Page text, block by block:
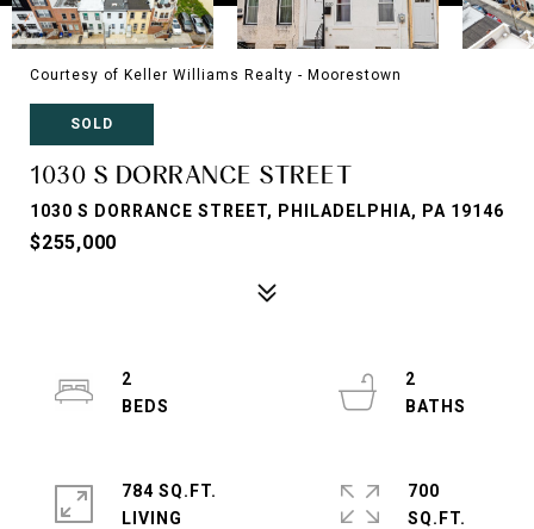
Courtesy of Keller Williams Realty - Moorestown
SOLD
1030 S DORRANCE STREET
1030 S DORRANCE STREET, PHILADELPHIA, PA 19146
$255,000
2
2
784 SQ.FT.
LIVING
700
SQ.FT.